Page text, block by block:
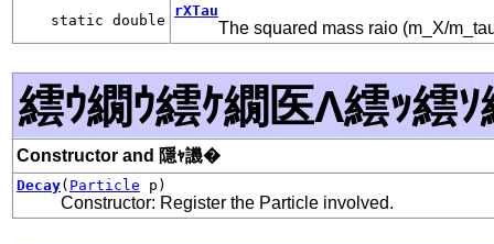
static double
rXTau
The squared mass raio (m_X/
繧ｳ繝ｳ繧ｹ繝医Λ繧ｯ繧
Constructor and 隱ｬ譏�
Decay( Particle p)
Constructor: Register the Particle involved.